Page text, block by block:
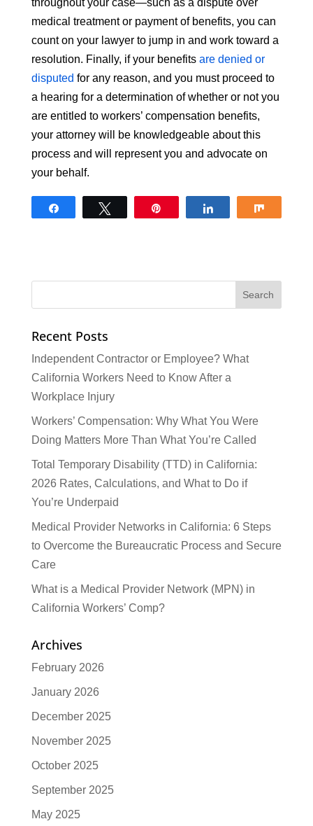
medical treatment or payment of benefits, you can
count on your lawyer to jump in and work toward a
resolution. Finally, if your benefits are denied or
disputed for any reason, and you must proceed to
a hearing for a determination of whether or not you
are entitled to workers’ compensation benefits,
your attorney will be knowledgeable about this
process and will represent you and advocate on
your behalf.
Recent Posts
Independent Contractor or Employee? What
California Workers Need to Know After a
Workplace Injury
Workers’ Compensation: Why What You Were
Doing Matters More Than What You’re Called
Total Temporary Disability (TTD) in California:
2026 Rates, Calculations, and What to Do if
You’re Underpaid
Medical Provider Networks in California: 6 Steps
to Overcome the Bureaucratic Process and Secure
Care
What is a Medical Provider Network (MPN) in
California Workers’ Comp?
Archives
February 2026
January 2026
December 2025
November 2025
October 2025
September 2025
May 2025